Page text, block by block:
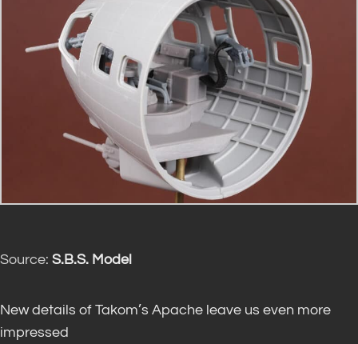
Source: S.B.S. Model
New details of Takom’s Apache leave us even more
impressed